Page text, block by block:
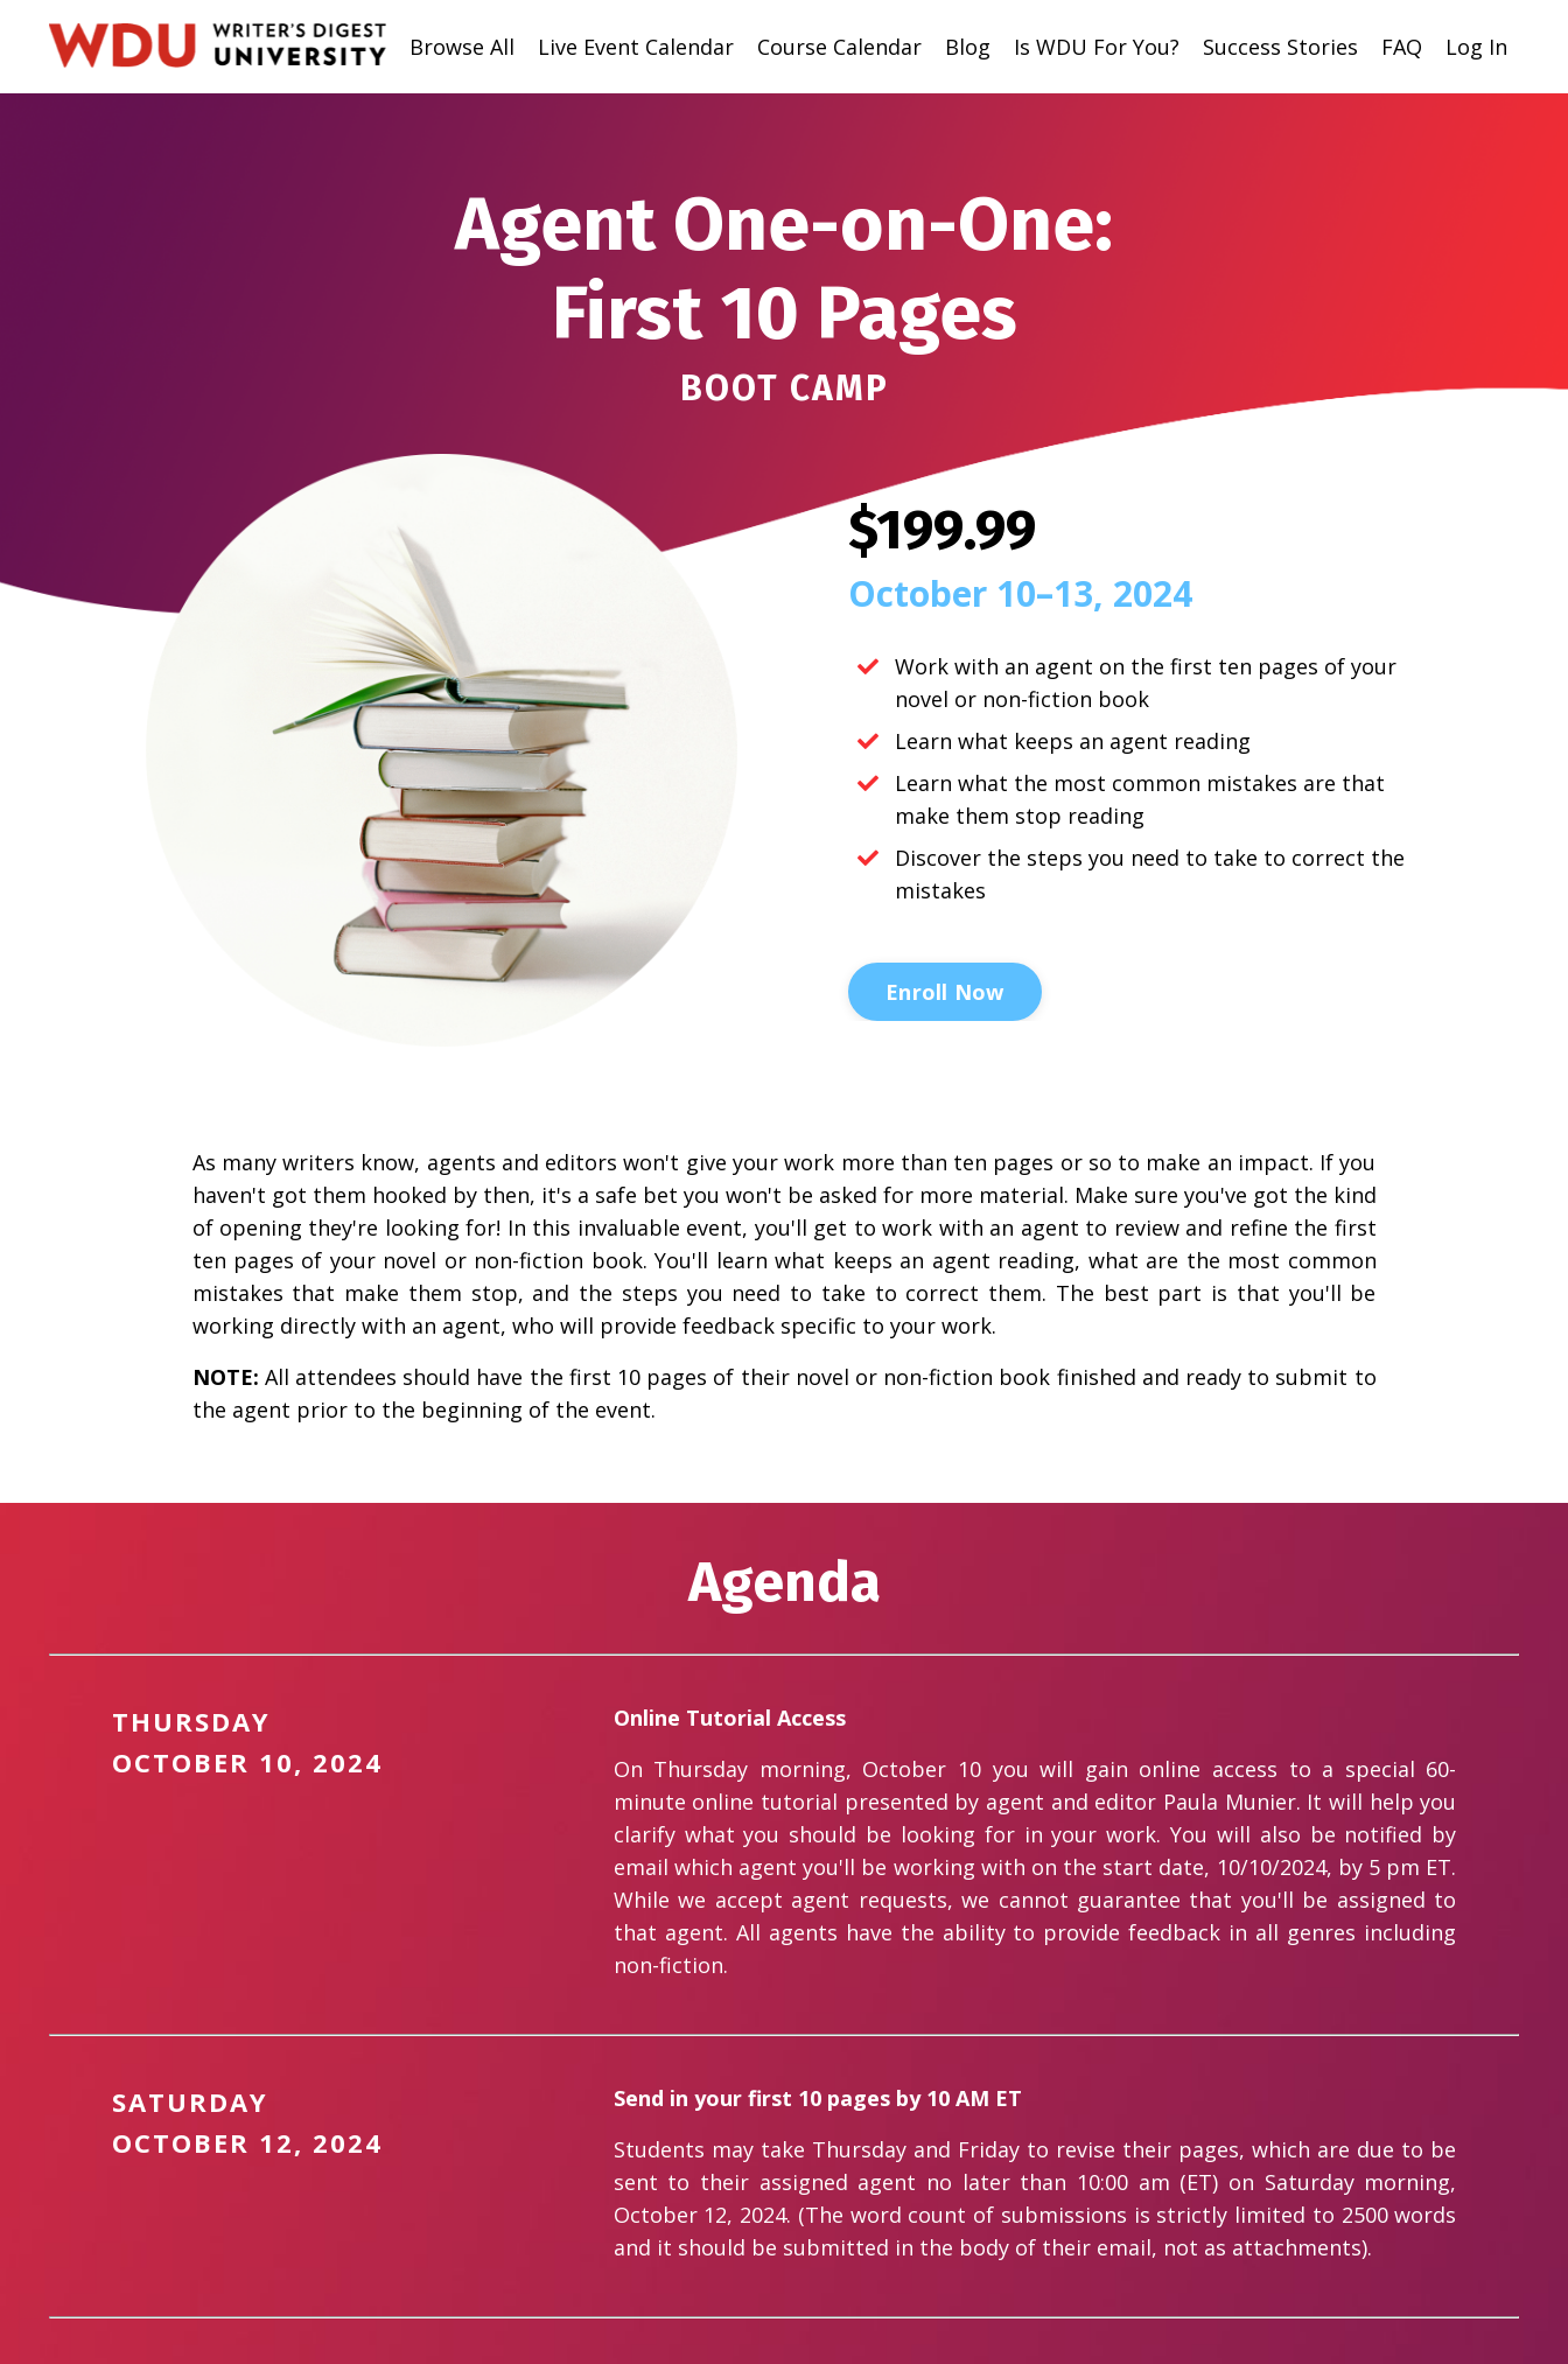
Browse All Live Event Calendar Course Calendar Blog Is WDU For You? Success Stories FAQ Log In
Agent One-on-One:
First 10 Pages
BOOT CAMP
$199.99
October 10–13, 2024
Work with an agent on the first ten pages of your
novel or non-fiction book
Learn what keeps an agent reading
Learn what the most common mistakes are that
make them stop reading
Discover the steps you need to take to correct the
mistakes
Enroll Now
As many writers know, agents and editors won't give your work more than ten pages or so to make an impact. If you
haven't got them hooked by then, it's a safe bet you won't be asked for more material. Make sure you've got the kind
of opening they're looking for! In this invaluable event, you'll get to work with an agent to review and refine the first
ten pages of your novel or non-fiction book. You'll learn what keeps an agent reading, what are the most common
mistakes that make them stop, and the steps you need to take to correct them. The best part is that you'll be
working directly with an agent, who will provide feedback specific to your work.
NOTE: All attendees should have the first 10 pages of their novel or non-fiction book finished and ready to submit to
the agent prior to the beginning of the event.
Agenda
THURSDAY
OCTOBER 10, 2024
Online Tutorial Access
On Thursday morning, October 10 you will gain online access to a special 60-
minute online tutorial presented by agent and editor Paula Munier. It will help you
clarify what you should be looking for in your work. You will also be notified by
email which agent you'll be working with on the start date, 10/10/2024, by 5 pm ET.
While we accept agent requests, we cannot guarantee that you'll be assigned to
that agent. All agents have the ability to provide feedback in all genres including
non-fiction.
SATURDAY
OCTOBER 12, 2024
Send in your first 10 pages by 10 AM ET
Students may take Thursday and Friday to revise their pages, which are due to be
sent to their assigned agent no later than 10:00 am (ET) on Saturday morning,
October 12, 2024. (The word count of submissions is strictly limited to 2500 words
and it should be submitted in the body of their email, not as attachments).